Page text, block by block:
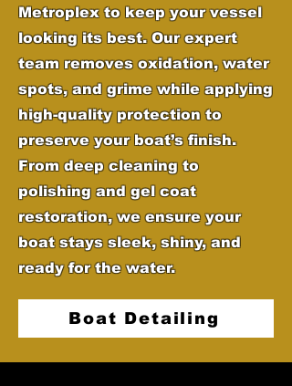
Metroplex to keep your vessel
looking its best. Our expert
team removes oxidation, water
spots, and grime while applying
high-quality protection to
preserve your boat’s finish.
From deep cleaning to
polishing and gel coat
restoration, we ensure your
boat stays sleek, shiny, and
ready for the water.
Boat Detailing